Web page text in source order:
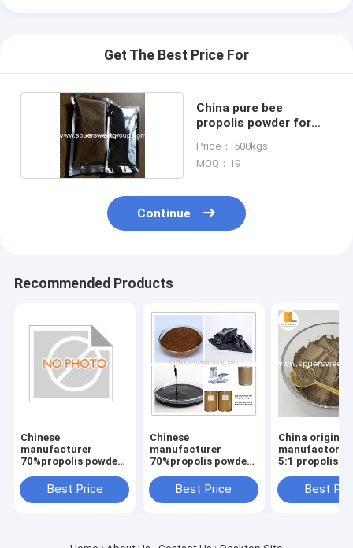
Get The Best Price For
China pure bee
propolis powder for
Price： 500kgs
MOQ：19
Continue
Recommended Products
Chinese
manufacturer
70%propolis powder
Best Price
Chinese
manufacturer
70%propolis powder
Best Price
China origin
manufactory
5:1 propolis
Best